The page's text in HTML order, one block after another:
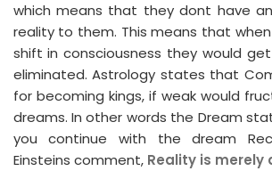
which means that they dont have
reality to them. This means that
shift in consciousness they would
eliminated. Astrology states that
for becoming kings, if weak would
dreams. In other words the Dream
you continue with the dream
Einsteins comment,Reality is merely